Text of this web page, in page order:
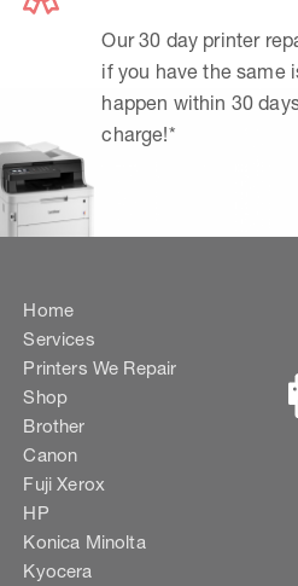
Our 30 day printer
if you have the same
happen within 30
charge!*
Home
Services
Printers We Repair
Shop
Brother
Canon
Fuji Xerox
HP
Konica Minolta
Kyocera